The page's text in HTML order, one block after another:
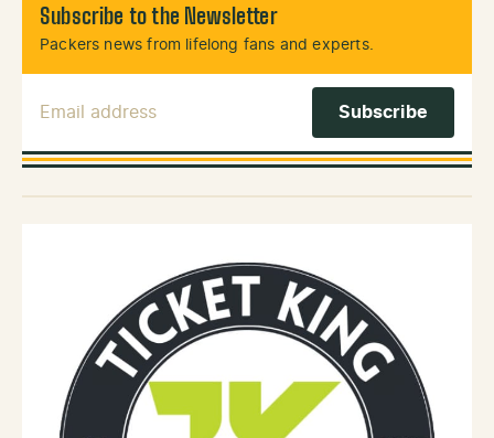
Subscribe to the Newsletter
Packers news from lifelong fans and experts.